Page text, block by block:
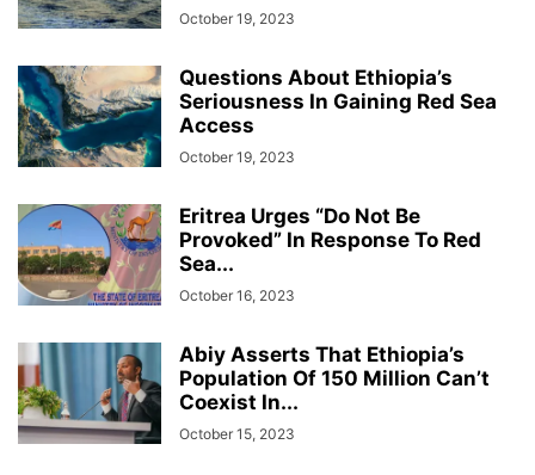
October 19, 2023
Questions About Ethiopia’s
Seriousness In Gaining Red Sea
Access
October 19, 2023
Eritrea Urges “Do Not Be
Provoked” In Response To Red
Sea...
October 16, 2023
Abiy Asserts That Ethiopia’s
Population Of 150 Million Can’t
Coexist In...
October 15, 2023